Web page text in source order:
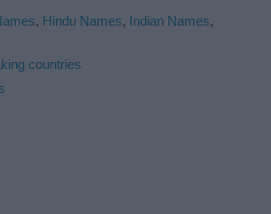
, Hindu Names, Indian Names,
countries